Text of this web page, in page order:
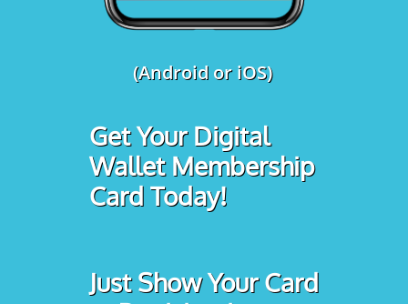
(Android or iOS)
Get Your Digital
Wallet Membership
Card Today!
Just Show Your Card